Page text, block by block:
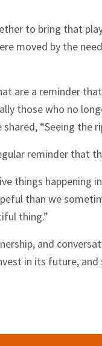
to bring that
moved by the
are a reminder
those who no
“Seeing the
reminder that
things happening
than we
thing.”
and
in its future,